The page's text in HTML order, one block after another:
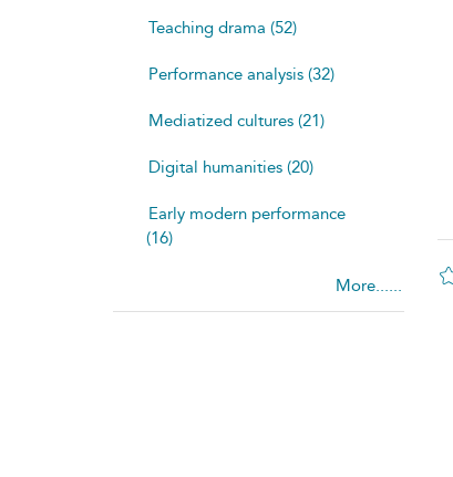
Teaching drama (52)
Performance analysis (32)
Mediatized cultures (21)
Digital humanities (20)
Early modern performance
(16)
More......